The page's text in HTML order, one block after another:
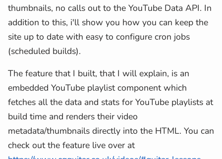
thumbnails, no calls out to the YouTube Data API. In
addition to this, i'll show you how you can keep the
site up to date with easy to configure cron jobs
(scheduled builds).
The feature that I built, that I will explain, is an
embedded YouTube playlist component which
fetches all the data and stats for YouTube playlists at
build time and renders their video
metadata/thumbnails directly into the HTML. You can
check out the feature live over at